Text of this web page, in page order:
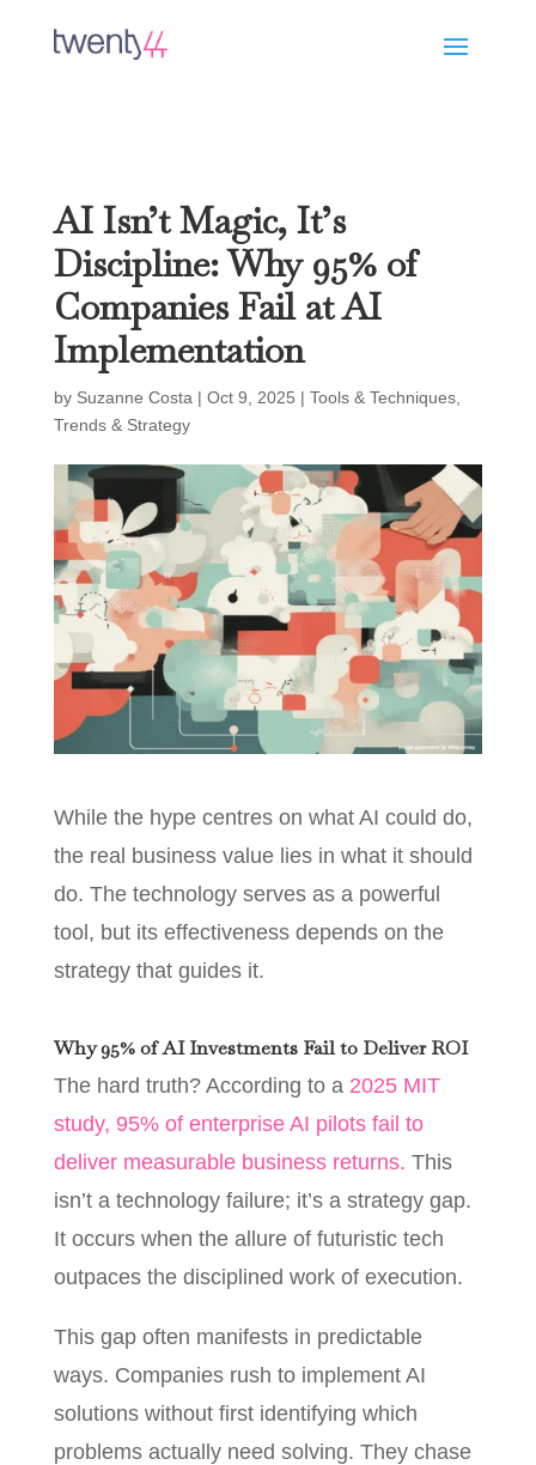
AI Isn’t Magic, It’s
Discipline: Why 95% of
Companies Fail at AI
Implementation
by Suzanne Costa | Oct 9, 2025 | Tools & Techniques,
Trends & Strategy
While the hype centres on what AI could do,
the real business value lies in what it should
do. The technology serves as a powerful
tool, but its effectiveness depends on the
strategy that guides it.
Why 95% of AI Investments Fail to Deliver ROI
The hard truth? According to a 2025 MIT
study, 95% of enterprise AI pilots fail to
deliver measurable business returns. This
isn’t a technology failure; it’s a strategy gap.
It occurs when the allure of futuristic tech
outpaces the disciplined work of execution.
This gap often manifests in predictable
ways. Companies rush to implement AI
solutions without first identifying which
problems actually need solving. They chase